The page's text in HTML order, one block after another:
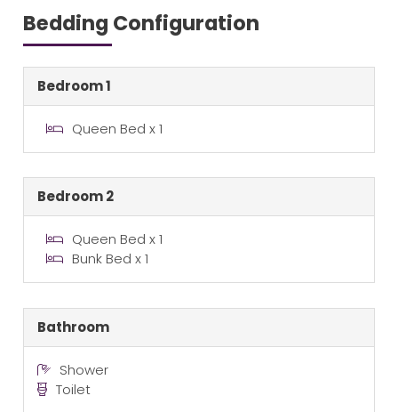
Bedding Configuration
Bedroom 1
Queen Bed x 1
Bedroom 2
Queen Bed x 1
Bunk Bed x 1
Bathroom
Shower
Toilet